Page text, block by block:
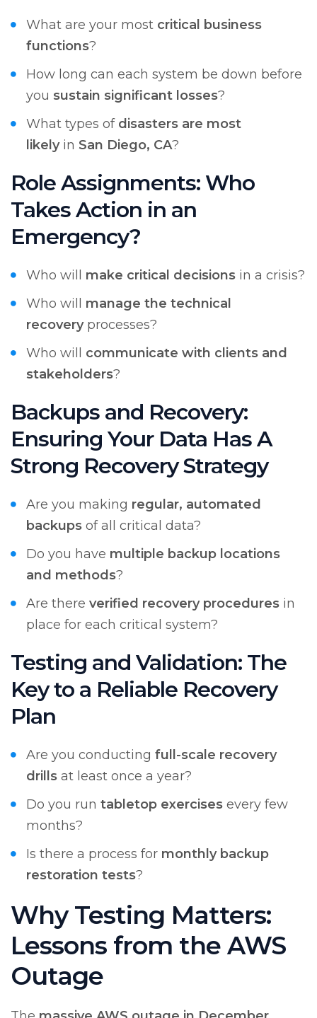
What are your most critical business
functions?
How long can each system be down before
you sustain significant losses?
What types of disasters are most
likelyin San Diego, CA?
Role Assignments: Who
Takes Action in an
Emergency?
Who will make critical decisions in a crisis?
Who will manage the technical
recoveryprocesses?
Who will communicate with clients and
stakeholders?
Backups and Recovery:
Ensuring Your Data Has A
Strong Recovery Strategy
Are you making regular, automated
backups of all critical data?
Do you have multiple backup locations
and methods?
Are there verified recovery procedures in
place for each critical system?
Testing and Validation: The
Key to a Reliable Recovery
Plan
Are you conducting full-scale recovery
drills at least once a year?
Do you run tabletop exercises every few
months?
Is there a process for monthly backup
restoration tests?
Why Testing Matters:
Lessons from the AWS
Outage